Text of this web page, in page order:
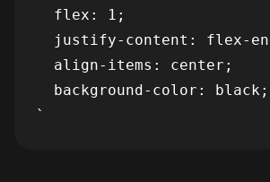
  flex: 1;
justify-content: flex-
  align-items: center;
  background-color: black;
`